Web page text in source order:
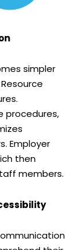
simpler
procedures,
Employer
then
members.